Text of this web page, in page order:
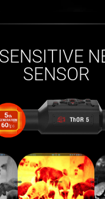
SENSOR